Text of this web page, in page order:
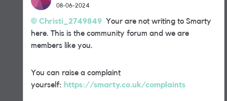
08-06-2024
Christi_2749849 Your are not writing to Smarty
here. This is the community forum and we are
members like you.
You can raise a complaint
yourself: https://smarty.co.uk/complaints